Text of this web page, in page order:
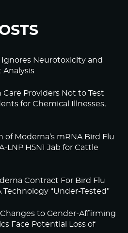
Neurotoxicity and
Analysis
Providers Not to Test
for Chemical Illnesses,
of Moderna’s mRNA Bird Flu
LNP H5N1 Jab for Cattle
Contract For Bird Flu
Technology “Under-Tested”
Changes to Gender-Affirming
Face Potential Loss of